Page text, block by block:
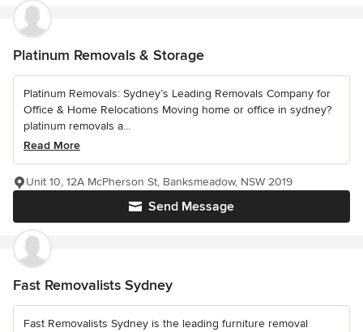
Platinum Removals & Storage
Platinum Removals: Sydney’s Leading Removals Company for
Office & Home Relocations Moving home or office in sydney?
platinum removals a...
Read More
Send Message
Unit 10, 12A McPherson St, Banksmeadow, NSW 2019
Fast Removalists Sydney
Fast Removalists Sydney is the leading furniture removal